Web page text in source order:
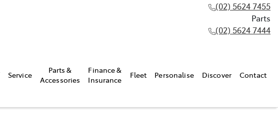
(02) 5624 7455
Parts
(02) 5624 7444
Service
Parts &
Accessories
Finance &
Insurance
Fleet Personalise Discover Contact